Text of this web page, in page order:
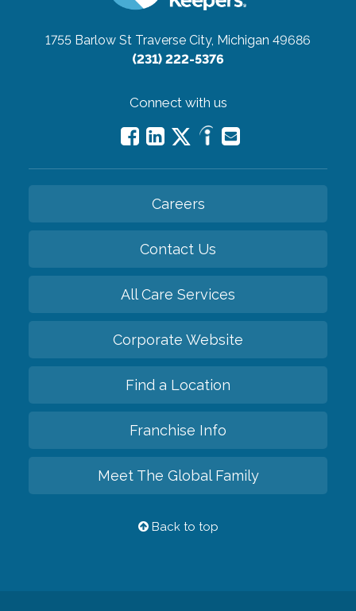
1755 Barlow St Traverse City, Michigan 49686
(231) 222-5376
Connect with us
Careers
Contact Us
All Care Services
Corporate Website
Find a Location
Franchise Info
Meet The Global Family
Back to top